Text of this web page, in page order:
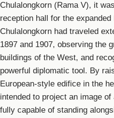
Chulalongkorn (Rama V), it
reception hall for the
Chulalongkorn had traveled
1897 and 1907, observing the
buildings of the West, and
powerful diplomatic tool. By
European-style edifice in the
intended to project an image
fully capable of standing